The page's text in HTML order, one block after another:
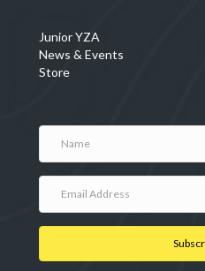
Junior YZA
News & Events
Store